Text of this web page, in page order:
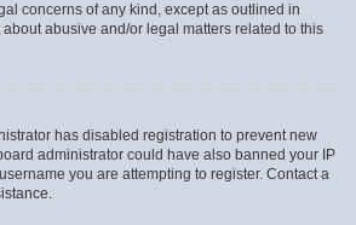
concerns of any kind, except as outlined in
about abusive and/or legal matters related to this
has disabled registration to prevent new
administrator could have also banned your IP
you are attempting to register. Contact a